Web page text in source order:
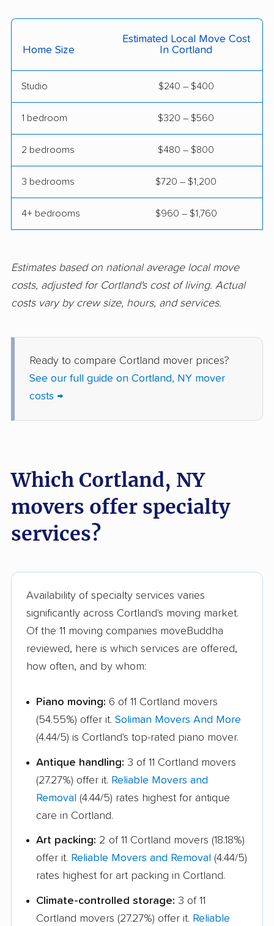
movers
East Northport movers
East Patchogue
East Rockaway
Eastchester movers
Eggertsville movers Elma movers
Elmont movers
Elwood movers Endicott movers
Endwell movers Evans movers
Fairmount movers Fallsburg movers
Fishkill movers Floral Park movers
Fort Drum movers
Franklin Square
Fulton movers Garden City movers
Gates movers
Geneseo movers Geneva movers
Glens Falls movers Glenville movers
Gloversville movers Goshen movers
Grand Island movers
Greenlawn movers Guilderland movers
Halfmoon movers Hamburg movers
Hauppauge movers Haverstraw movers
Hicksville movers Highlands movers
Holbrook movers Holtsville movers
Horseheads movers Huntington movers
Inwood movers
Islip movers Ithaca movers
Jamestown movers
Jefferson Valley-
Yorktown movers
Home Size
Estimated Local Move Cost
In Cortland
Studio $240 – $400
1 bedroom $320 – $560
2 bedrooms $480 – $800
3 bedrooms $720 – $1,200
4+ bedrooms $960 – $1,760
Estimates based on national average local move
costs, adjusted for Cortland's cost of living. Actual
costs vary by crew size, hours, and services.
Ready to compare Cortland mover prices?
See our full guide on Cortland, NY mover
costs →
Which Cortland, NY
movers offer specialty
services?
Availability of specialty services varies
significantly across Cortland's moving market.
Of the 11 moving companies moveBuddha
reviewed, here is which services are offered,
how often, and by whom:
Piano moving: 6 of 11 Cortland movers
(54.55%) offer it. Soliman Movers And More
(4.44/5) is Cortland's top-rated piano mover.
Antique handling: 3 of 11 Cortland movers
(27.27%) offer it. Reliable Movers and
Removal (4.44/5) rates highest for antique
care in Cortland.
Art packing: 2 of 11 Cortland movers (18.18%)
offer it. Reliable Movers and Removal (4.44/5)
rates highest for art packing in Cortland.
Climate-controlled storage: 3 of 11
Cortland movers (27.27%) offer it. Reliable